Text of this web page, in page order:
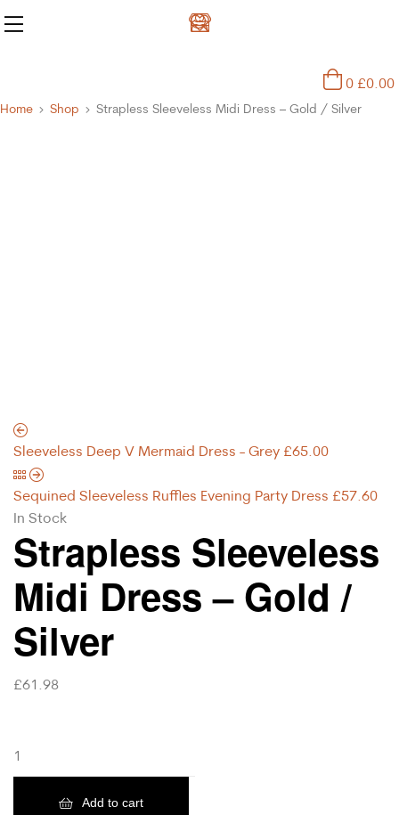
0 £0.00
Home Shop Strapless Sleeveless Midi Dress – Gold / Silver
Sleeveless Deep V Mermaid Dress - Grey £65.00
Sequined Sleeveless Ruffles Evening Party Dress £57.60
In Stock
Strapless Sleeveless
Midi Dress – Gold /
Silver
£61.98
Add to cart